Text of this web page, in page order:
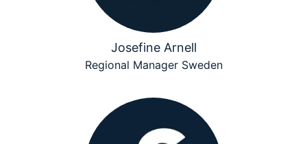
Josefine Arnell
Regional Manager Sweden